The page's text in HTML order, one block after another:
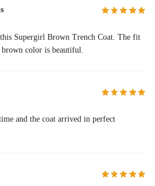
Supergirl Brown Trench Coat. The fit
brown color is beautiful.
and the coat arrived in perfect